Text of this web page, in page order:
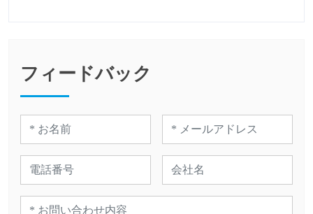
フィードバック